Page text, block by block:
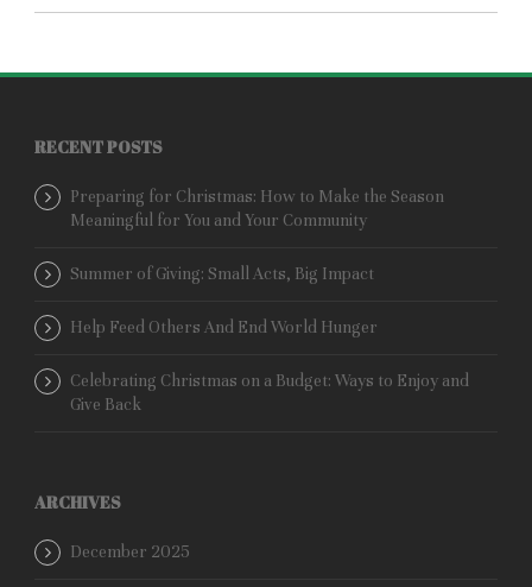
RECENT POSTS
Preparing for Christmas: How to Make the Season
Meaningful for You and Your Community
Summer of Giving: Small Acts, Big Impact
Help Feed Others And End World Hunger
Celebrating Christmas on a Budget: Ways to Enjoy and
Give Back
ARCHIVES
December 2025